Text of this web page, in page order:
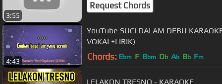
3:55
Request Chords
4:43
YouTube SUCI DALAM DEBU KARAOKE - IKLIM (POP MLAYSIA TANPA
VOKAL+LIRIK)
Chords: Ebm F Bbm Db Ab Bb Fm
LELAKON TRESNO - KARAOKE